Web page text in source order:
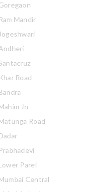
Mandir
Road
Jn
Road
Parel
Central